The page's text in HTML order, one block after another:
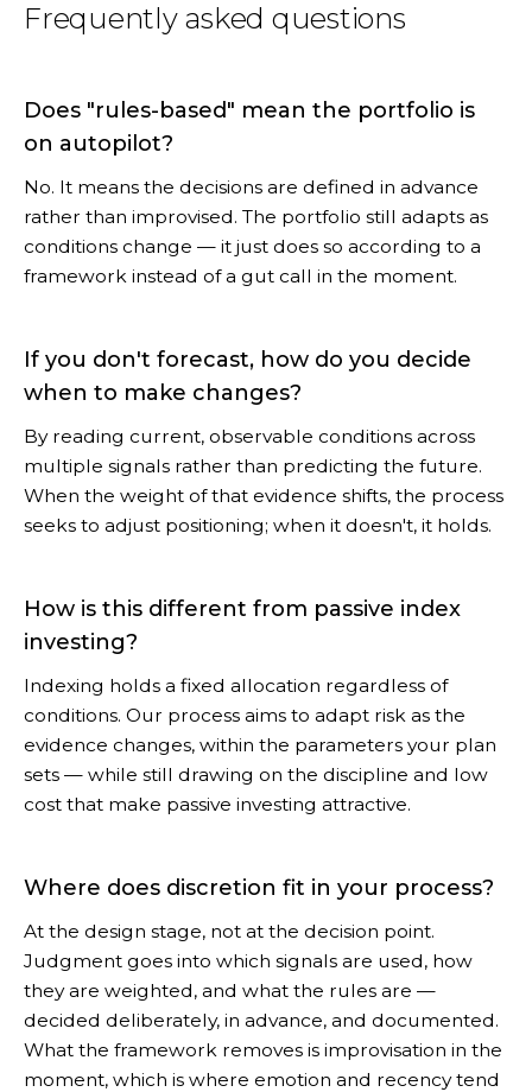
Frequently asked questions
Does "rules-based" mean the portfolio is
on autopilot?
No. It means the decisions are defined in advance
rather than improvised. The portfolio still adapts as
conditions change — it just does so according to a
framework instead of a gut call in the moment.
If you don't forecast, how do you decide
when to make changes?
By reading current, observable conditions across
multiple signals rather than predicting the future.
When the weight of that evidence shifts, the process
seeks to adjust positioning; when it doesn't, it holds.
How is this different from passive index
investing?
Indexing holds a fixed allocation regardless of
conditions. Our process aims to adapt risk as the
evidence changes, within the parameters your plan
sets — while still drawing on the discipline and low
cost that make passive investing attractive.
Where does discretion fit in your process?
At the design stage, not at the decision point.
Judgment goes into which signals are used, how
they are weighted, and what the rules are —
decided deliberately, in advance, and documented.
What the framework removes is improvisation in the
moment, which is where emotion and recency tend